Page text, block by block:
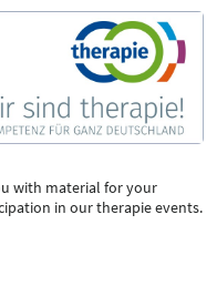
with material for your
in our therapie events.